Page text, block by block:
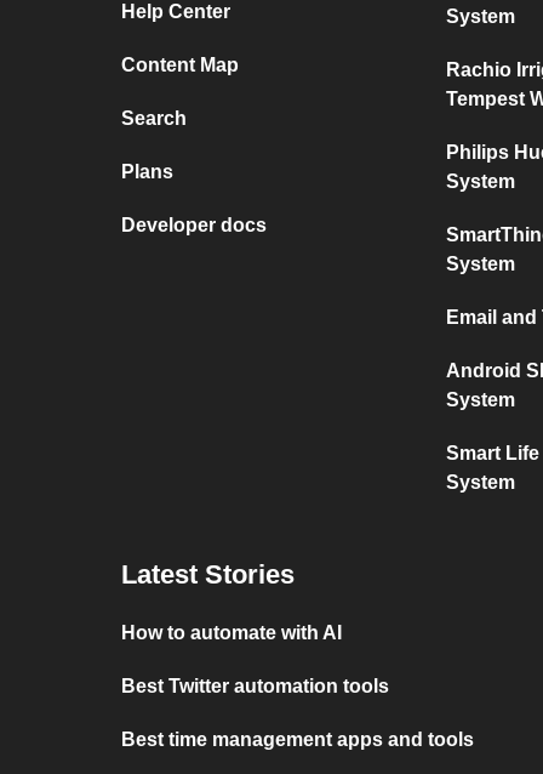
Help Center
Content Map
Search
Plans
Developer docs
System
Rachio
Tempest
Philips
System
System
Email
Android
System
Smart
System
Latest Stories
How to automate with AI
Best Twitter automation tools
Best time management apps and tools